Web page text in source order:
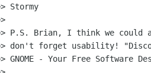
Stormy
P.S. Brian, I think we could
don't forget usability!
GNOME - Your Free Software